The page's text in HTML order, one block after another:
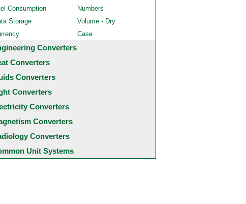
Consumption
Numbers
Storage
Volume - Dry
Case
Converters
Converters
Converters
Converters
Converters
Converters
Converters
Unit Systems